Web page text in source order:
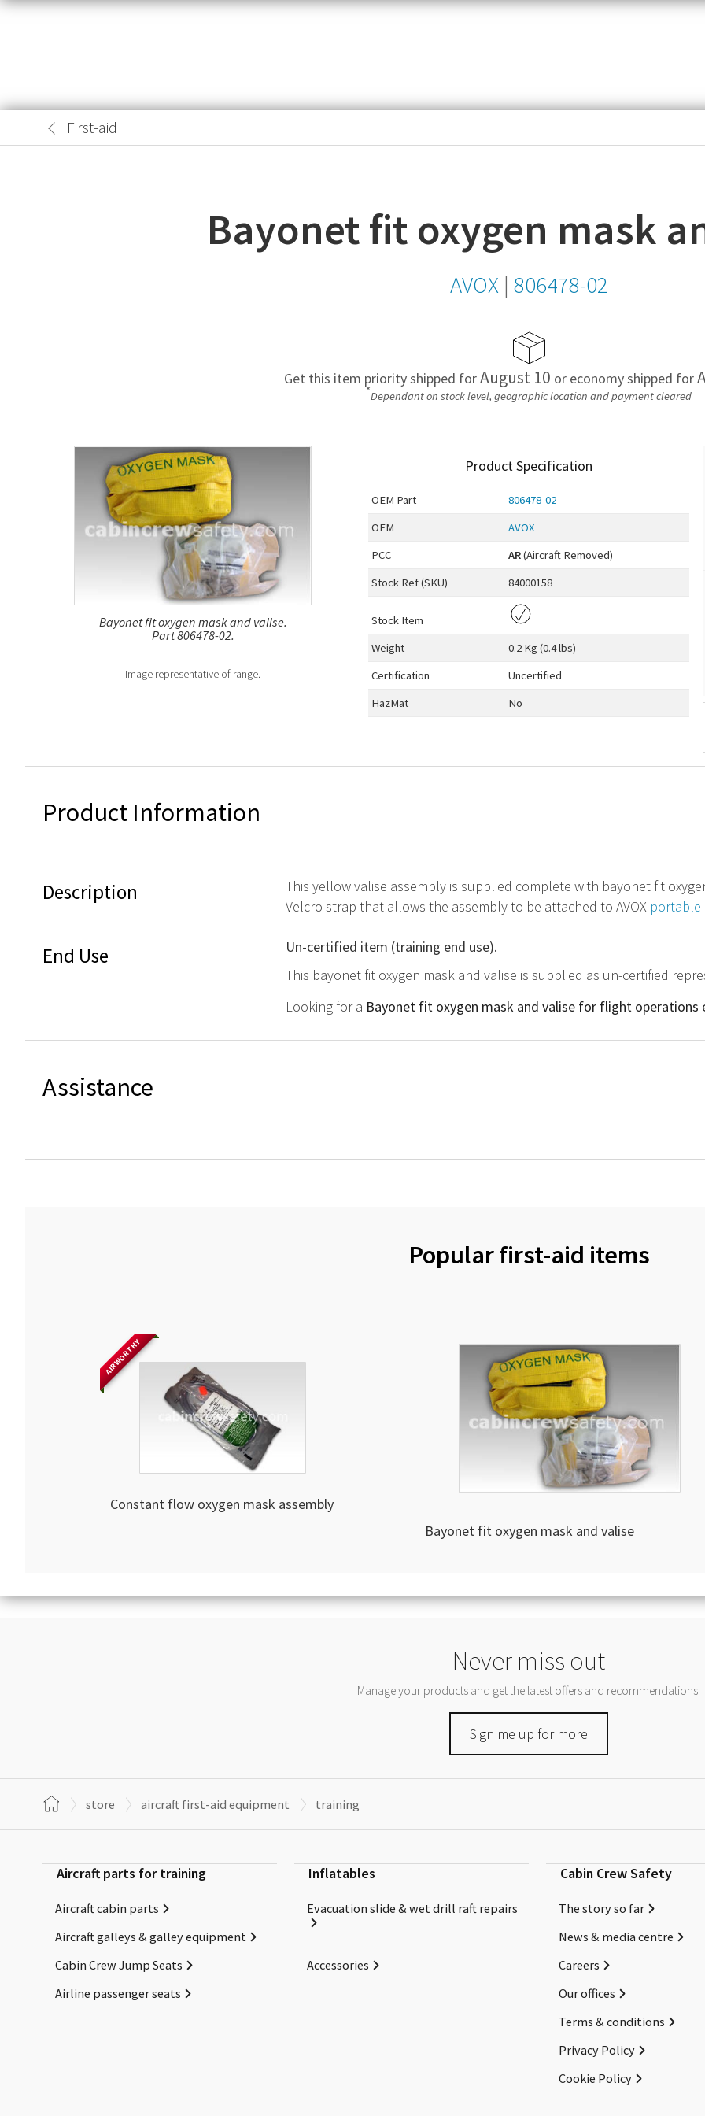
item,
First-aid
Bayonet fit oxygen mask
AVOX| 806478-02
Get this item priority shipped forAugust 10 or economy shipped for
*Dependant on stock level, geographic location and payment cleared
Bayonet fit oxygen mask and valise.
Part 806478-02.
Image representative of range.
Product Specification
OEM Part
806478-02
OEM
AVOX
PCC
AR(Aircraft Removed)
Stock Ref (SKU) 84000158
Stock Item
Weight
0.2 Kg (0.4 lbs)
Certification
Uncertified
HazMat
No
Product Information
Description
This yellow valise assembly is supplied complete with bayonet fit
Velcro strap that allows the assembly to be attached to AVOX portable
End Use
Un-certified item (training end use).
This bayonet fit oxygen mask and valise is supplied as un-certified
Looking for a Bayonet fit oxygen mask and valise for flight operations
Assistance
Popular first-aid items
AIRWORTHY
Constant flow oxygen mask assembly
Bayonet fit oxygen mask and valise
Never miss out
Manage your products and get the latest offers and recommendations.
Sign me up for more
store aircraft first-aid equipment training
Aircraft parts for training
Aircraft cabin parts
Aircraft galleys & galley equipment
Cabin Crew Jump Seats
Airline passenger seats
Inflatables
Evacuation slide & wet drill raft repairs
Accessories
Cabin Crew Safety
The story so far
News & media centre
Careers
Our offices
Terms & conditions
Privacy Policy
Cookie Policy